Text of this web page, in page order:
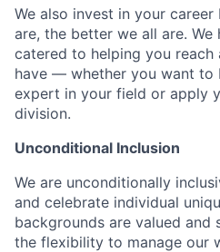
We also invest in your
are, the better we all are.
catered to helping you reach
have — whether you want to
expert in your field or apply
division.
Unconditional Inclusion
We are unconditionally
and celebrate individual
backgrounds are valued and
the flexibility to manage our